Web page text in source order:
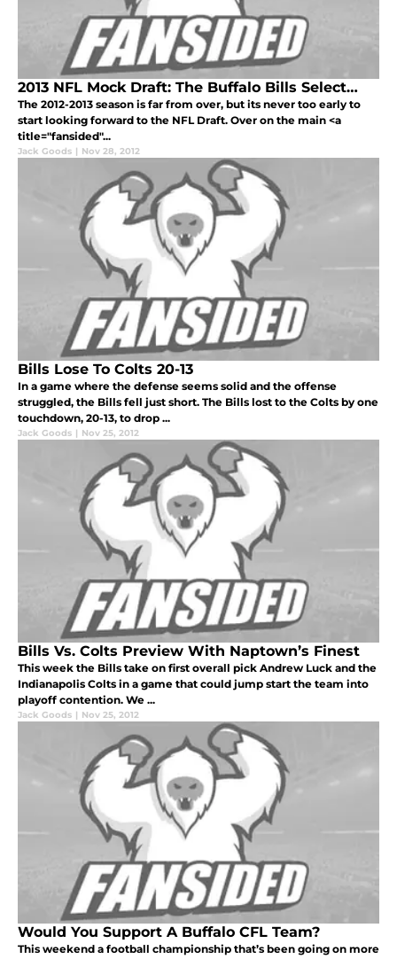
2013 NFL Mock Draft: The Buffalo Bills Select…
The 2012-2013 season is far from over, but its never too early to
start looking forward to the NFL Draft. Over on the main <a
title="fansided"...
Jack Goods | Nov 28, 2012
Bills Lose To Colts 20-13
In a game where the defense seems solid and the offense
struggled, the Bills fell just short. The Bills lost to the Colts by one
touchdown, 20-13, to drop ...
Jack Goods | Nov 25, 2012
Bills Vs. Colts Preview With Naptown’s Finest
This week the Bills take on first overall pick Andrew Luck and the
Indianapolis Colts in a game that could jump start the team into
playoff contention. We ...
Jack Goods | Nov 25, 2012
Would You Support A Buffalo CFL Team?
This weekend a football championship that’s been going on more